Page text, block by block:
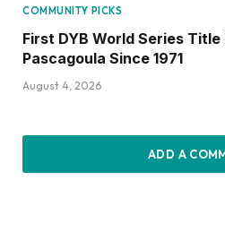
COMMUNITY PICKS
First DYB World Series
Pascagoula Since 1971
August 4, 2026
ADD A